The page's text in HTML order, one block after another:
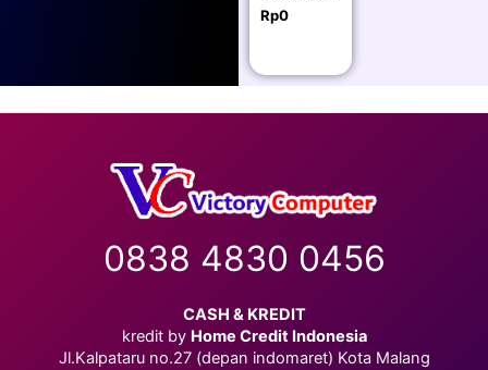
Rp0
0838 4830 0456
CASH & KREDIT
kredit by Home Credit Indonesia
Jl.Kalpataru no.27 (depan indomaret) Kota Malang